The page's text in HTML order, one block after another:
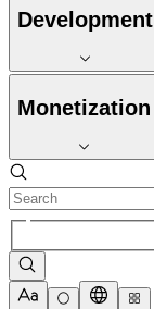
Development
Monetization